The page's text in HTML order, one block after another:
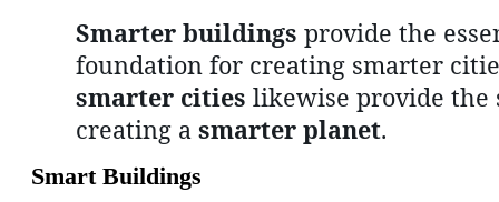
Smarter buildings provide the
foundation for creating smarter
smarter cities likewise provide the
creating a smarter planet.
Smart Buildings